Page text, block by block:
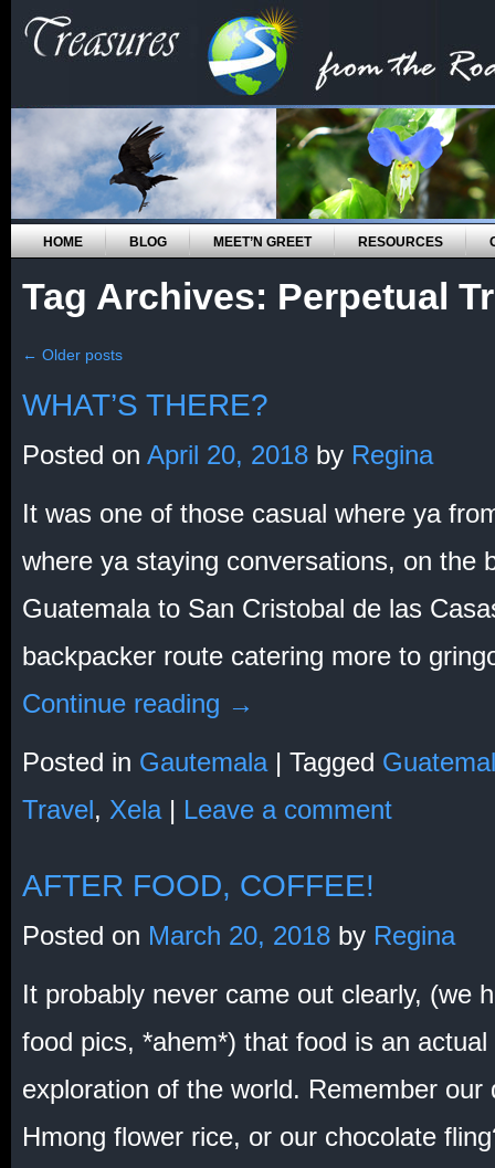
HOME BLOG MEET’N GREET RESOURCES
Tag Archives: Perpetual
← Older posts
WHAT’S THERE?
Posted on April 20, 2018 by Regina
It was one of those casual where ya
where ya staying conversations, on the
Guatemala to San Cristobal de las
backpacker route catering more to
Continue reading →
Posted in Gautemala | Tagged
Travel, Xela | Leave a comment
AFTER FOOD, COFFEE!
Posted on March 20, 2018 by Regina
It probably never came out clearly, (we
food pics, *ahem*) that food is an
exploration of the world. Remember our
Hmong flower rice, or our chocolate